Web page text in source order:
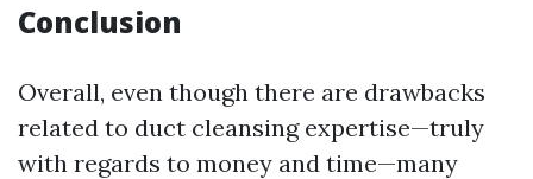
Conclusion
Overall, even though there are drawbacks
related to duct cleansing expertise—truly
with regards to money and time—many